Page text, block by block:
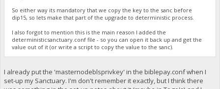
So either way its mandatory that we copy the key to the sanc before
dip15, so lets make that part of the upgrade to deterministic process.
I also forgot to mention this is the main reason I added the
deterministicsanctuary.conf file - so you can open it back up and get the
value out of it (or write a script to copy the value to the sanc).
I already put the 'masternodeblsprivkey' in the biblepay.conf when I
set-up my Sanctuary. I'm don't remember it exactly, but I think there